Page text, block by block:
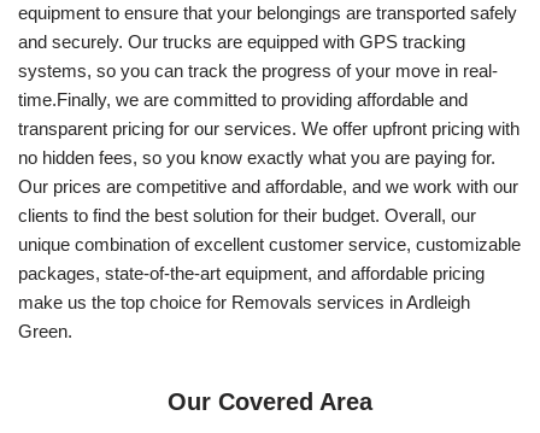
equipment to ensure that your belongings are transported safely
and securely. Our trucks are equipped with GPS tracking
systems, so you can track the progress of your move in real-
time.Finally, we are committed to providing affordable and
transparent pricing for our services. We offer upfront pricing with
no hidden fees, so you know exactly what you are paying for.
Our prices are competitive and affordable, and we work with our
clients to find the best solution for their budget. Overall, our
unique combination of excellent customer service, customizable
packages, state-of-the-art equipment, and affordable pricing
make us the top choice for Removals services in Ardleigh
Green.
Our Covered Area